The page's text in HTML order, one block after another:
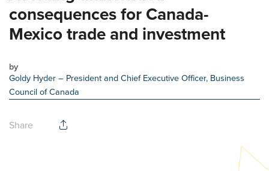
consequences for Canada-
Mexico trade and investment
by
Goldy Hyder– President and Chief Executive Officer, Business
Council of Canada
Share